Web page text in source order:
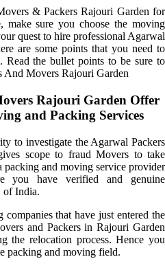
& Packers Rajouri Garden for
make sure you choose the moving
quest to hire professional Agarwal
are some points that you need to
the bullet points to be sure to
And Movers Rajouri Garden
Rajouri Garden Offer
and Packing Services
to investigate the Agarwal Packers
scope to fraud Movers to take
and moving service provider
you have verified and genuine
of India.
that have just entered the
and Packers in Rajouri Garden
the relocation process. Hence you
packing and moving field.